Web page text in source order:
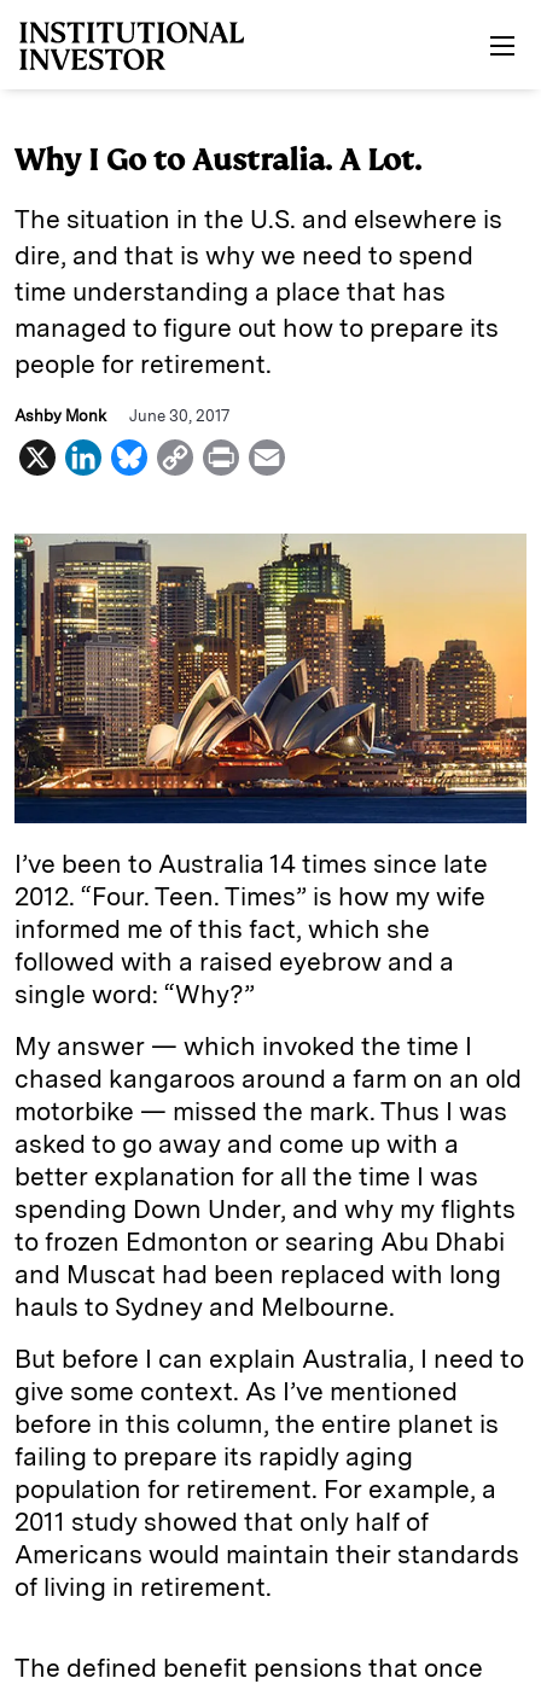
Why I Go to Australia. A Lot.
The situation in the U.S. and elsewhere is
dire, and that is why we need to spend
time understanding a place that has
managed to figure out how to prepare its
people for retirement.
Ashby Monk June 30, 2017
X
L
n
k
e
d
I
n
B
u
e
s
k
y
C
p
y
L
i
n
k
P
i
t
a
i
l
I’ve been to Australia 14 times since late
2012. “Four. Teen. Times” is how my wife
informed me of this fact, which she
followed with a raised eyebrow and a
single word: “Why?”
My answer — which invoked the time I
chased kangaroos around a farm on an old
motorbike — missed the mark. Thus I was
asked to go away and come up with a
better explanation for all the time I was
spending Down Under, and why my flights
to frozen Edmonton or searing Abu Dhabi
and Muscat had been replaced with long
hauls to Sydney and Melbourne.
But before I can explain Australia, I need to
give some context. As I’ve mentioned
before in this column, the entire planet is
failing to prepare its rapidly aging
population for retirement. For example, a
2011 study showed that only half of
Americans would maintain their standards
of living in retirement.
The defined benefit pensions that once